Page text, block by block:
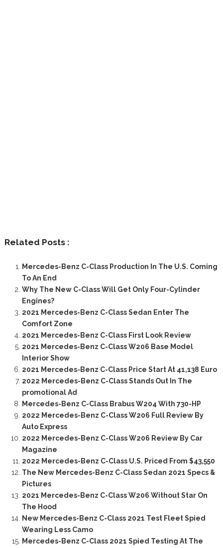
Related Posts :
Mercedes-Benz C-Class Production In The U.S. Coming
To An End
Why The New C-Class Will Get Only Four-Cylinder
Engines?
2021 Mercedes-Benz C-Class Sedan Enter The
Comfort Zone
2021 Mercedes-Benz C-Class First Look Review
2021 Mercedes-Benz C-Class W206 Base Model
Interior Show
2021 Mercedes-Benz C-Class Price Start At 41,138 Euro
2022 Mercedes-Benz C-Class Stands Out In The
promotional Ad
Mercedes-Benz C-Class Brabus W204 With 730-HP
2022 Mercedes-Benz C-Class W206 Full Review By
Auto Express
2022 Mercedes-Benz C-Class W206 Review By Car
Magazine
2022 Mercedes-Benz C-Class U.S. Priced From $43,550
The New Mercedes-Benz C-Class Sedan 2021 Specs &
Pictures
2021 Mercedes-Benz C-Class W206 Without Star On
The Hood
New Mercedes-Benz C-Class 2021 Test Fleet Spied
Wearing Less Camo
Mercedes-Benz C-Class 2021 Spied Testing At The